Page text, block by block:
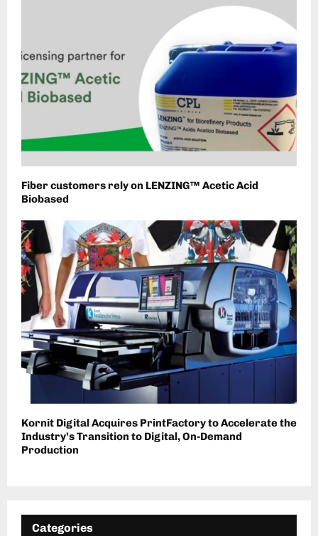
Fiber customers rely on LENZING™ Acetic Acid
Biobased
Kornit Digital Acquires PrintFactory to Accelerate the
Industry’s Transition to Digital, On-Demand
Production
Categories